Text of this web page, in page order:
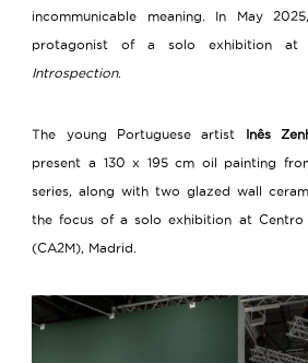
incommunicable meaning. In May
protagonist of a solo exhibition at
Introspection.
The young Portuguese artist Inês
present a 130 x 195 cm oil painting
series, along with two glazed wall
the focus of a solo exhibition at
(CA2M), Madrid.